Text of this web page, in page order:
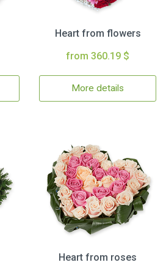
Heart from flowers
from 360.19 $
More details
Heart from roses